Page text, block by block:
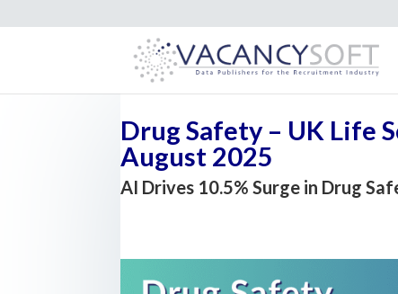
Drug Safety – UK Life
August 2025
AI Drives 10.5% Surge in Drug